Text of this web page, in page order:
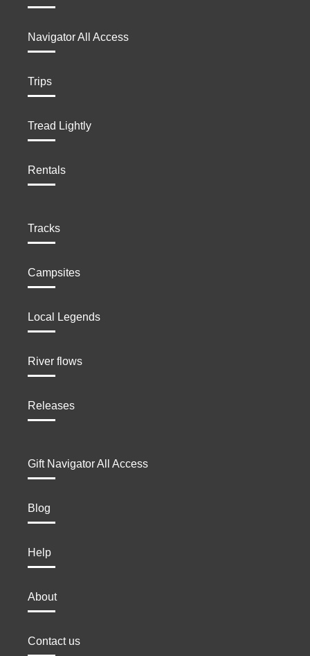
Navigator All Access
Trips
Tread Lightly
Rentals
Tracks
Campsites
Local Legends
River flows
Releases
Gift Navigator All Access
Blog
Help
About
Contact us